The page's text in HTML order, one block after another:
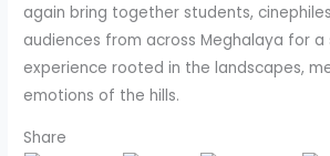
again bring together students,
audiences from across Meghalaya for
experience rooted in the landscapes,
emotions of the hills.
Share